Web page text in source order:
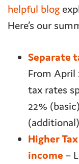
helpful blog
Here’s our
Separate
From April
tax rates
22%
Higher
income –